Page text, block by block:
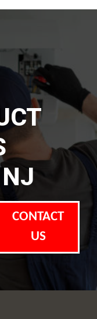
CONTACT
US